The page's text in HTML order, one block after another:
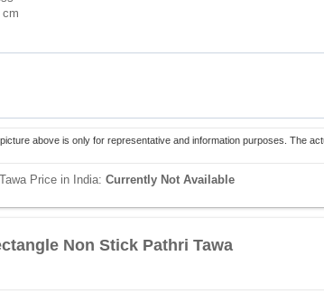
cm
above is only for representative and information purposes. The
Price in India: Currently Not Available
Non Stick Pathri Tawa